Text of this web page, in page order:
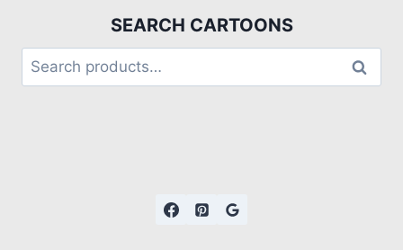
SEARCH CARTOONS
Search